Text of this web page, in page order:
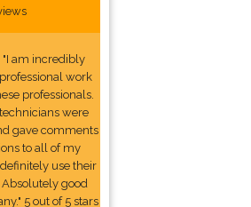
"I am incredibly
work
professionals.
were
gave comments
to all of my
use their
good
5 out of 5 stars